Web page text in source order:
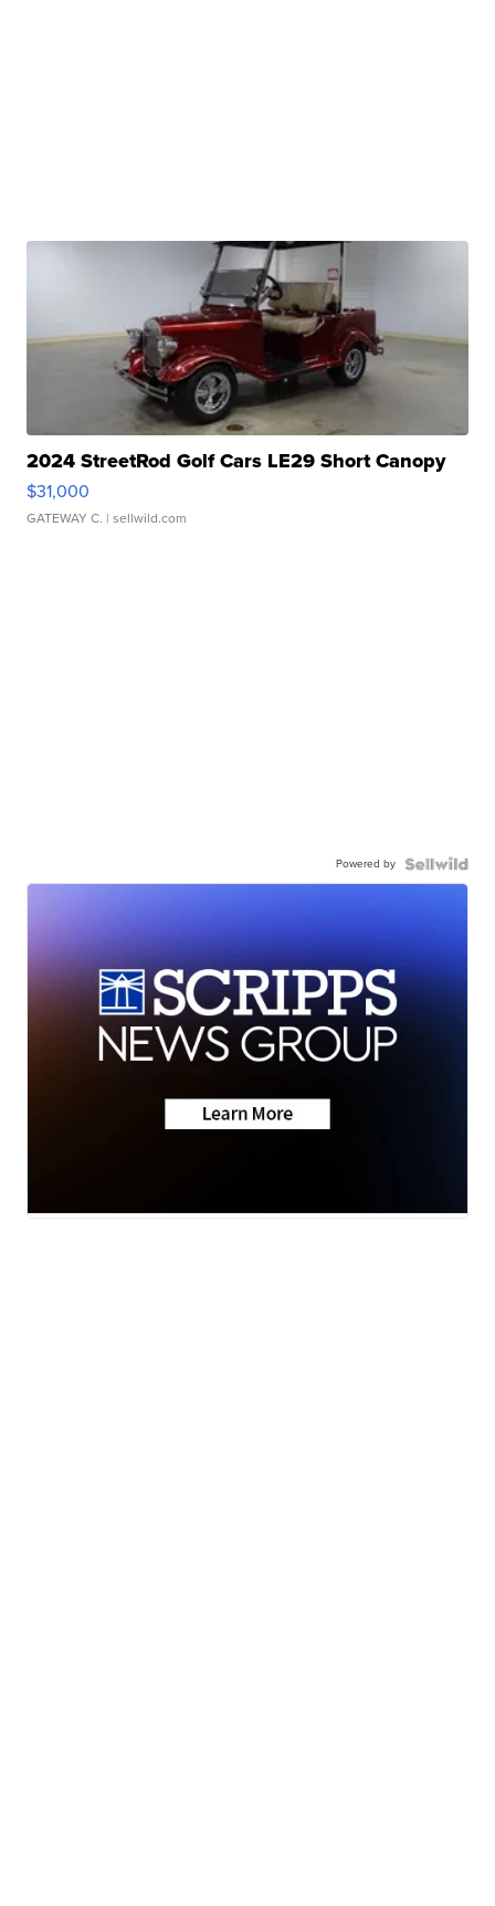
2024 StreetRod Golf Cars LE29 Short Canopy
$31,000
GATEWAY C. | sellwild.com
Powered by